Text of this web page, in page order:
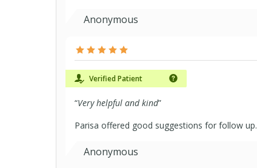
Anonymous
Verified Patient
“Very helpful and kind”
Parisa offered good suggestions for follow up.
Anonymous